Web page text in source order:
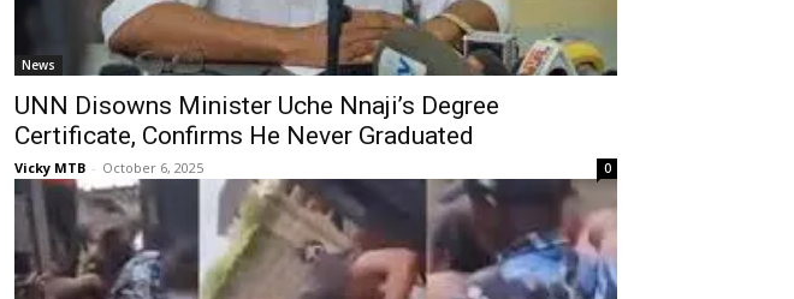
News
UNN Disowns Minister Uche Nnaji’s Degree
Certificate, Confirms He Never Graduated
Vicky MTB - October 6, 2025 0